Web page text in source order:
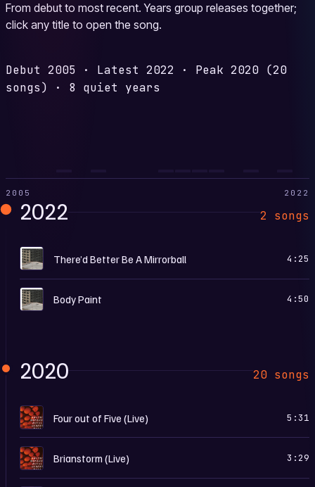
From debut to most recent. Years group releases together;
click any title to open the song.
Debut 2005 · Latest 2022 · Peak 2020 (20
songs)
· 8 quiet years
2005 2022
2022 2 songs
T There’d Better Be A Mirrorball 4:25
T Body Paint 4:50
2020 20 songs
I Four out of Five (Live) 5:31
I Brianstorm (Live) 3:29